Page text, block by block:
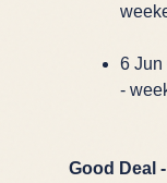
6 Jun
-
Good Deal -